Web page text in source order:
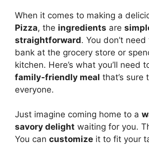
When it comes to making a
Pizza, the ingredients are
straightforward. You don’t
bank at the grocery store or
kitchen. Here’s what you’ll need
family-friendly meal that’s sure
everyone.
Just imagine coming home to a
savory delight waiting for you.
You can customize it to fit your